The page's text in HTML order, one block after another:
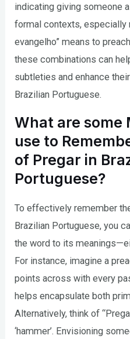
indicating giving someone
formal contexts, especially
evangelho” means to
these combinations can
subtleties and enhance
Brazilian Portuguese.
What are some
use to
of Pregar in
Portuguese?
To effectively remember
Brazilian Portuguese, you
the word to its
For instance, imagine a
points across with every
helps encapsulate both
Alternatively, think of
‘hammer’. Envisioning